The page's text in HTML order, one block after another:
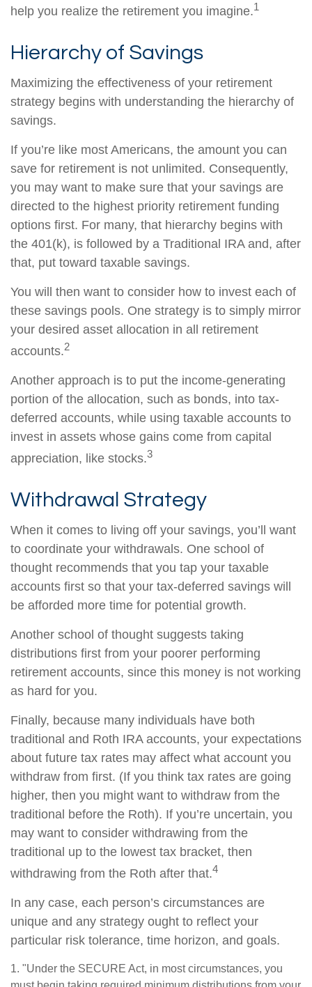
help you realize the retirement you imagine.1
Hierarchy of Savings
Maximizing the effectiveness of your retirement
strategy begins with understanding the hierarchy of
savings.
If you’re like most Americans, the amount you can
save for retirement is not unlimited. Consequently,
you may want to make sure that your savings are
directed to the highest priority retirement funding
options first. For many, that hierarchy begins with
the 401(k), is followed by a Traditional IRA and, after
that, put toward taxable savings.
You will then want to consider how to invest each of
these savings pools. One strategy is to simply mirror
your desired asset allocation in all retirement
accounts.2
Another approach is to put the income-generating
portion of the allocation, such as bonds, into tax-
deferred accounts, while using taxable accounts to
invest in assets whose gains come from capital
appreciation, like stocks.3
Withdrawal Strategy
When it comes to living off your savings, you’ll want
to coordinate your withdrawals. One school of
thought recommends that you tap your taxable
accounts first so that your tax-deferred savings will
be afforded more time for potential growth.
Another school of thought suggests taking
distributions first from your poorer performing
retirement accounts, since this money is not working
as hard for you.
Finally, because many individuals have both
traditional and Roth IRA accounts, your expectations
about future tax rates may affect what account you
withdraw from first. (If you think tax rates are going
higher, then you might want to withdraw from the
traditional before the Roth). If you’re uncertain, you
may want to consider withdrawing from the
traditional up to the lowest tax bracket, then
withdrawing from the Roth after that.4
In any case, each person’s circumstances are
unique and any strategy ought to reflect your
particular risk tolerance, time horizon, and goals.
1. "Under the SECURE Act, in most circumstances, you